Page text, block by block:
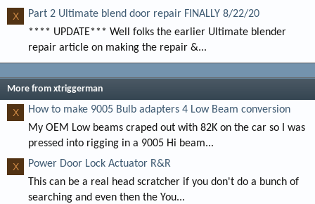
X
Part 2 Ultimate blend door repair FINALLY 8/22/20
**** UPDATE*** Well folks the earlier Ultimate blender
repair article on making the repair &...
More from xtriggerman
X
How to make 9005 Bulb adapters 4 Low Beam conversion
My OEM Low beams craped out with 82K on the car so I was
pressed into rigging in a 9005 Hi beam...
X
Power Door Lock Actuator R&R
This can be a real head scratcher if you don't do a bunch of
searching and even then the You...